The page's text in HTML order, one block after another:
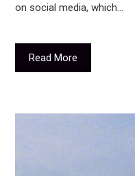
on social media, which…
Read More